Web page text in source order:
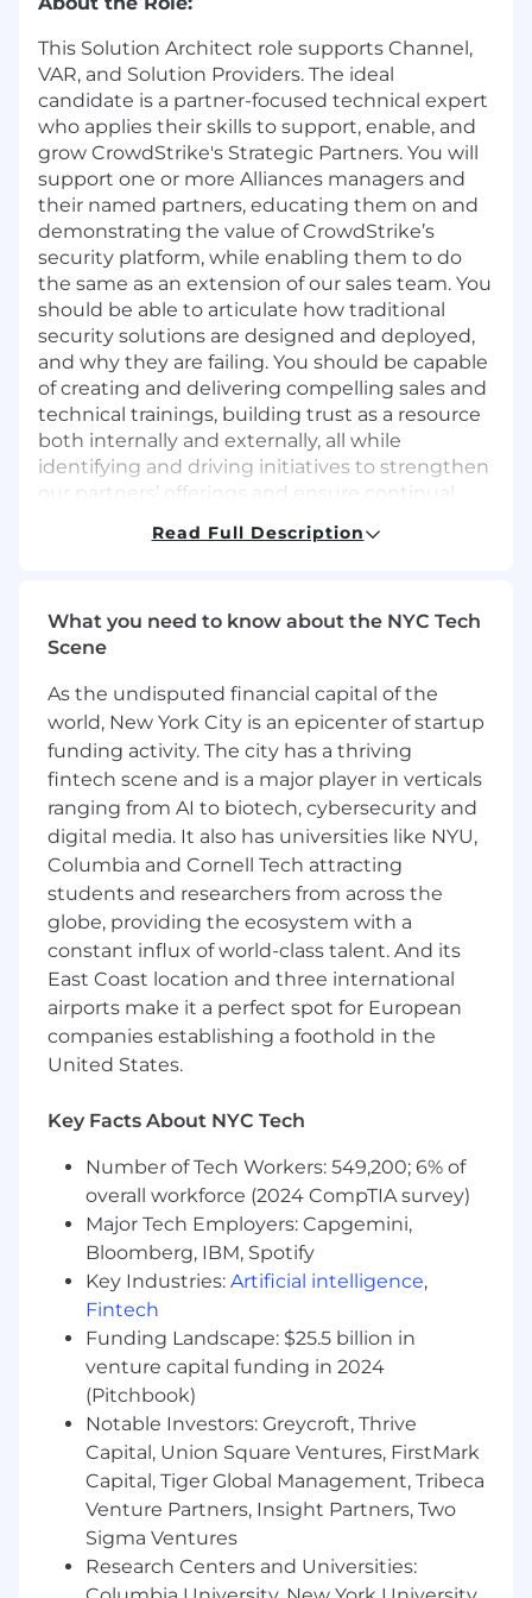
This Solution Architect role supports Channel,
VAR, and Solution Providers. The ideal
candidate is a partner-focused technical expert
who applies their skills to support, enable, and
grow CrowdStrike's Strategic Partners. You will
support one or more Alliances managers and
their named partners, educating them on and
demonstrating the value of CrowdStrike’s
security platform, while enabling them to do
the same as an extension of our sales team. You
should be able to articulate how traditional
security solutions are designed and deployed,
and why they are failing. You should be capable
of creating and delivering compelling sales and
technical trainings, building trust as a resource
both internally and externally, all while
identifying and driving initiatives to strengthen
our partners’ offerings and ensure continual
mix of deep technical knowledge and business
to deliver and execute technology strategies to
meet strategic corporate and partner needs,
What You'll Do:
Work closely with
Channel/VAR/Reseller/Solution Provider
Partners, their Solution Architects and Sales
Engineers to promote and further
CrowdStrike Alliances growth.
Develop and promote Partner/Client self-
service solutions. Train and educate partner
SE and Sales staff about CrowdStrike
solutions and integrations.
partner not-for-resale environments for
customer demonstrations and internal
training.
Lead partners to achieve and aim to exceed
accreditation and certification
requirements.
In conjunction with Alliances team, achieve
and aim to exceed assigned quarterly
revenue targets.
In conjunction with Alliances team, act as
liaison between partner and CrowdStrike
Sales/SE teams to overcome obstacles,
assist with deal cycle, and identify
opportunity for partners to add value.
Work with other Solution Architects to
build out and grow SA process standards.
Read Full Description
What you need to know about the NYC Tech
Scene
As the undisputed financial capital of the
world, New York City is an epicenter of startup
funding activity. The city has a thriving
fintech scene and is a major player in verticals
ranging from AI to biotech, cybersecurity and
digital media. It also has universities like NYU,
Columbia and Cornell Tech attracting
students and researchers from across the
globe, providing the ecosystem with a
constant influx of world-class talent. And its
East Coast location and three international
airports make it a perfect spot for European
companies establishing a foothold in the
United States.
Key Facts About NYC Tech
Number of Tech Workers: 549,200; 6% of
overall workforce (2024 CompTIA survey)
Major Tech Employers: Capgemini,
Bloomberg, IBM, Spotify
Key Industries: Artificial intelligence,
Fintech
Funding Landscape: $25.5 billion in
venture capital funding in 2024
(Pitchbook)
Notable Investors: Greycroft, Thrive
Capital, Union Square Ventures, FirstMark
Capital, Tiger Global Management, Tribeca
Venture Partners, Insight Partners, Two
Sigma Ventures
Research Centers and Universities: